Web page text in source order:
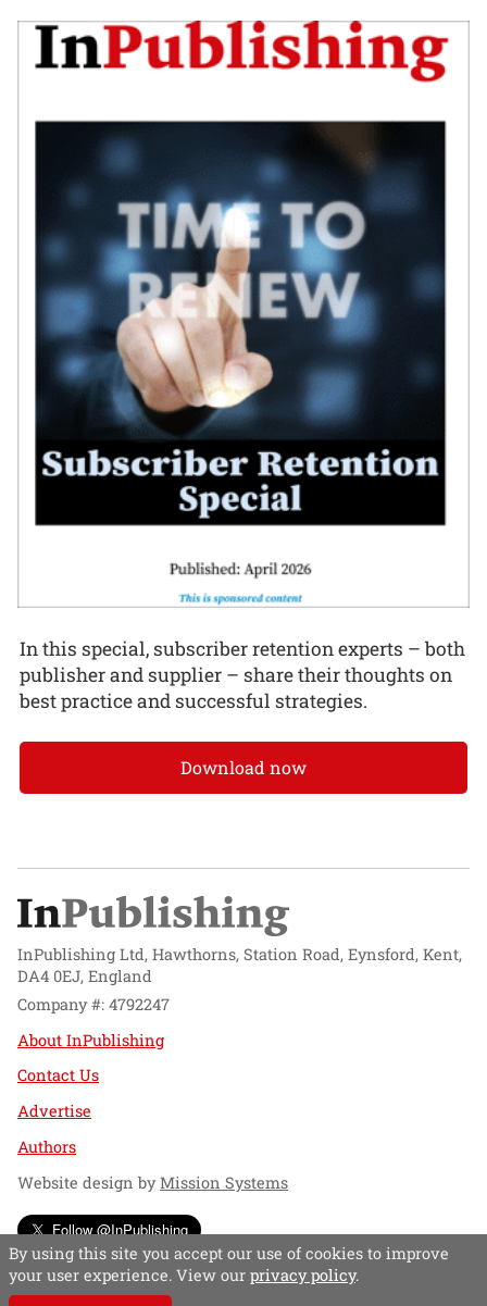
In this special, subscriber retention experts – both
publisher and supplier – share their thoughts on
best practice and successful strategies.
Download now
InPublishing Ltd, Hawthorns, Station Road, Eynsford, Kent,
DA4 0EJ, England
Company #: 4792247
About InPublishing
Contact Us
Advertise
Authors
Website design byMission Systems
Follow @InPublishing
By using this site you accept our use of cookies to improve
your user experience. View our privacy policy.